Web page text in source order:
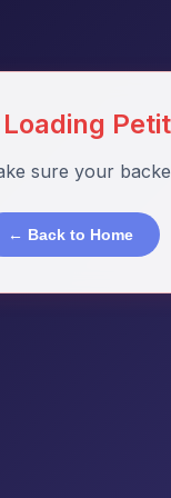
sure your
← Back to Home